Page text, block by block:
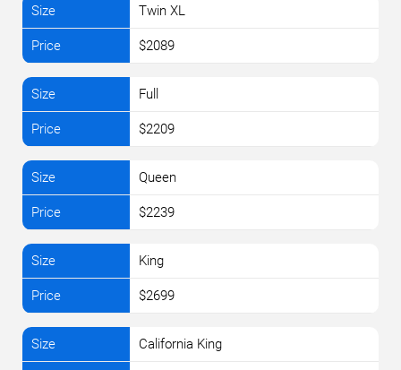
Twin XL
$2089
Full
$2209
Queen
$2239
King
$2699
California King